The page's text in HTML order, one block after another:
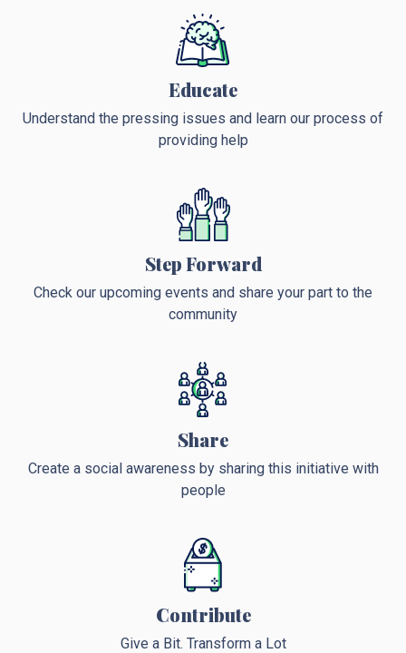
Educate
Understand the pressing issues and learn our process of
providing help
Step Forward
Check our upcoming events and share your part to the
community
Share
Create a social awareness by sharing this initiative with
people
Contribute
Give a Bit. Transform a Lot